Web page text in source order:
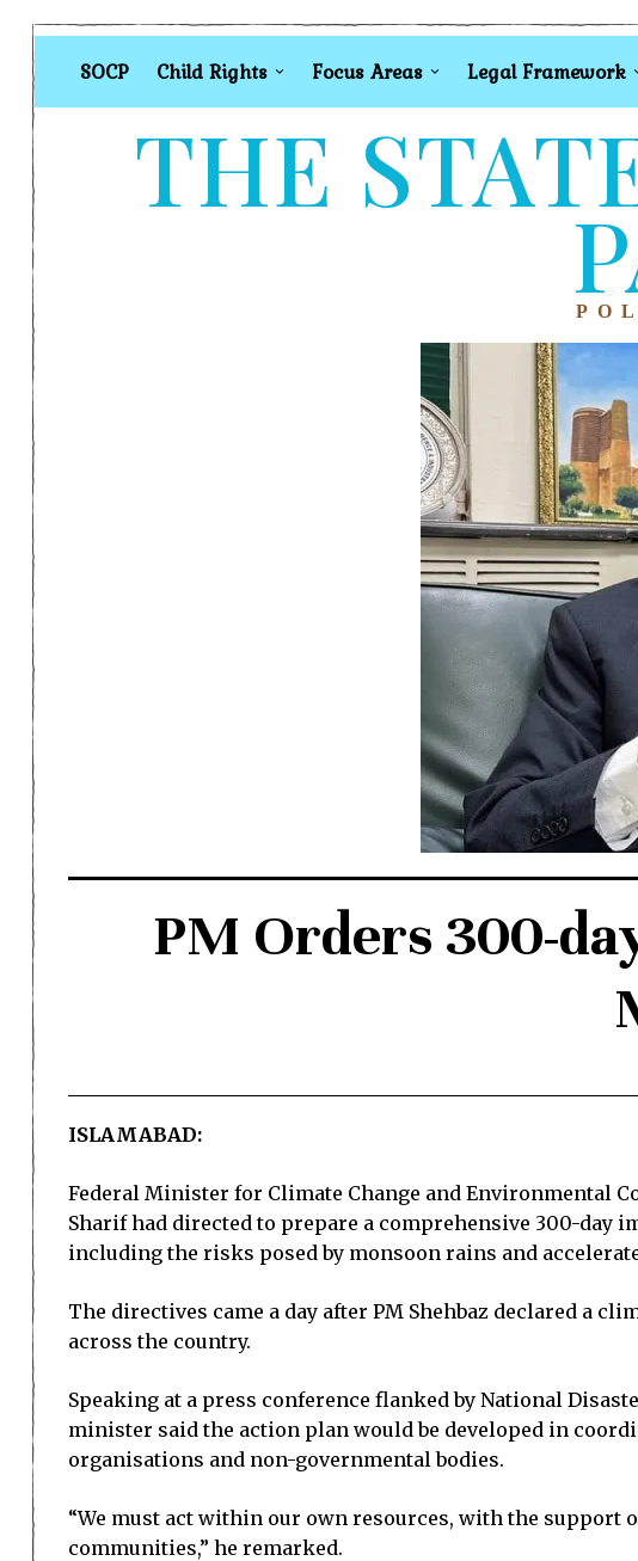
SOCP Child Rights Focus Areas Legal Framework
THE
PM Orders 300-
ISLAMABAD:
Federal Minister for Climate Change and Environmental
Sharif had directed to prepare a comprehensive 300-day
including the risks posed by monsoon rains and
The directives came a day after PM Shehbaz declared a
across the country.
Speaking at a press conference flanked by National
minister said the action plan would be developed in
organisations and non-governmental bodies.
“We must act within our own resources, with the
communities,” he remarked.